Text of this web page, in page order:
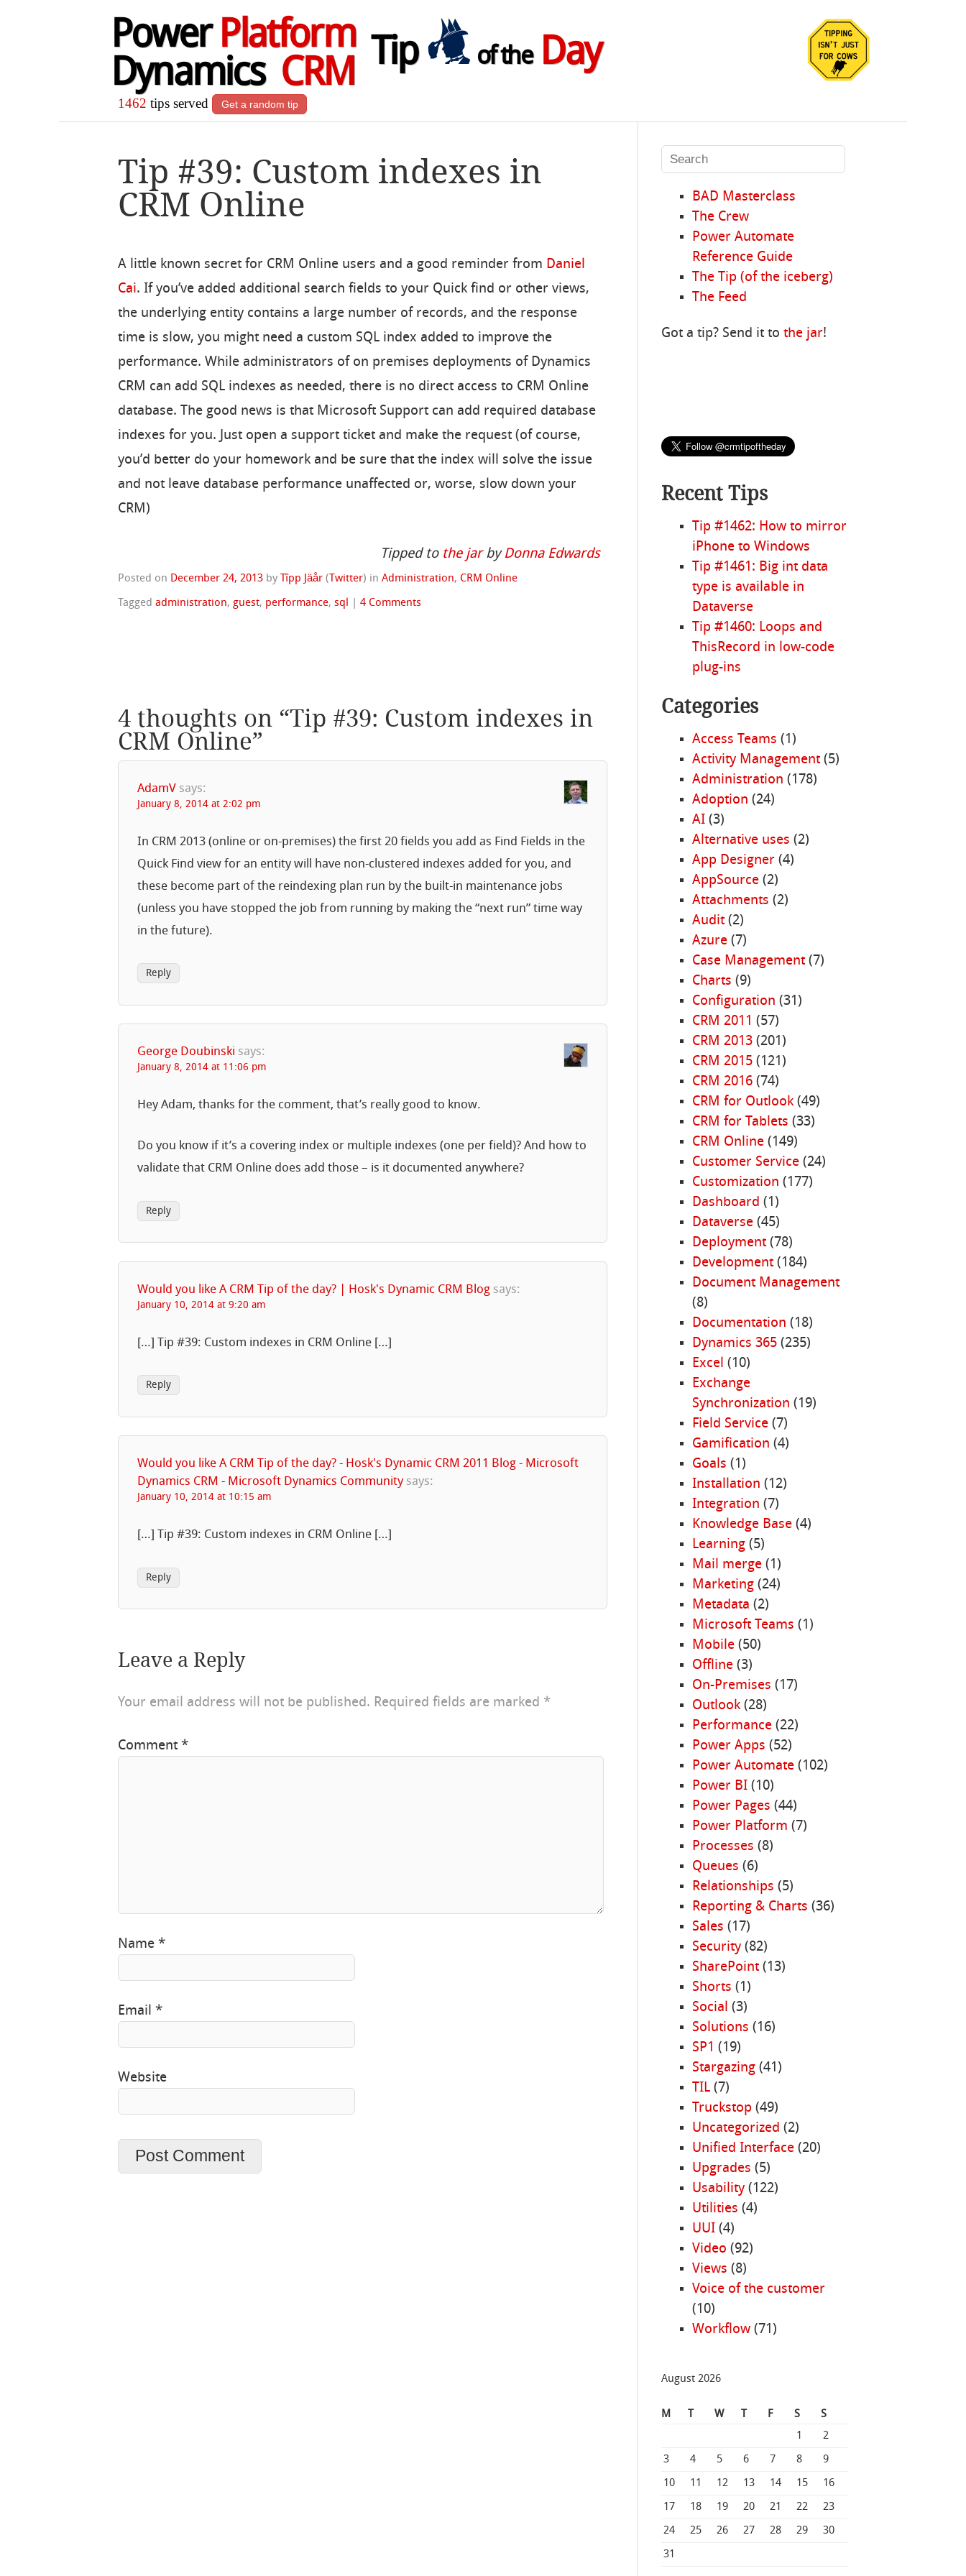
Power Platform
Dynamics CRM
Tip of theDay
1462 tips served Get a random tip
Tip #39: Custom indexes in
CRM Online
A little known secret for CRM Online users and a good reminder from Daniel
Cai. If you’ve added additional search fields to your Quick find or other views,
the underlying entity contains a large number of records, and the response
time is slow, you might need a custom SQL index added to improve the
performance. While administrators of on premises deployments of Dynamics
CRM can add SQL indexes as needed, there is no direct access to CRM Online
database. The good news is that Microsoft Support can add required database
indexes for you. Just open a support ticket and make the request (of course,
you’d better do your homework and be sure that the index will solve the issue
and not leave database performance unaffected or, worse, slow down your
CRM)
Tipped to the jarby Donna Edwards
Posted on December 24, 2013 byTîpp Jäår (Twitter) inAdministration, CRM Online
Taggedadministration, guest, performance,sql |4 Comments
4 thoughts on “Tip #39: Custom indexes in
CRM Online”
AdamV says:
January 8, 2014 at 2:02 pm
In CRM 2013 (online or on-premises) the first 20 fields you add as Find Fields in the
Quick Find view for an entity will have non-clustered indexes added for you, and
these become part of the reindexing plan run by the built-in maintenance jobs
(unless you have stopped the job from running by making the “next run” time way
in the future).
Reply
George Doubinski says:
January 8, 2014 at 11:06 pm
Hey Adam, thanks for the comment, that’s really good to know.
Do you know if it’s a covering index or multiple indexes (one per field)? And how to
validate that CRM Online does add those – is it documented anywhere?
Reply
Would you like A CRM Tip of the day? | Hosk's Dynamic CRM Blog says:
January 10, 2014 at 9:20 am
[…] Tip #39: Custom indexes in CRM Online […]
Reply
Would you like A CRM Tip of the day? - Hosk's Dynamic CRM 2011 Blog - Microsoft
Dynamics CRM - Microsoft Dynamics Community says:
January 10, 2014 at 10:15 am
[…] Tip #39: Custom indexes in CRM Online […]
Reply
Leave a Reply
Your email address will not be published. Required fields are marked *
Comment*
Name*
Email*
Website
BAD Masterclass
The Crew
Power Automate
Reference Guide
The Tip (of the iceberg)
The Feed
Got a tip? Send it tothe jar!
Recent Tips
Tip #1462: How to mirror
iPhone to Windows
Tip #1461: Big int data
type is available in
Dataverse
Tip #1460: Loops and
ThisRecord in low-code
plug-ins
Categories
Access Teams (1)
Activity Management(5)
Administration (178)
Adoption (24)
AI(3)
Alternative uses (2)
App Designer(4)
AppSource(2)
Attachments (2)
Audit(2)
Azure(7)
Case Management(7)
Charts (9)
Configuration (31)
CRM 2011 (57)
CRM 2013(201)
CRM 2015(121)
CRM 2016(74)
CRM for Outlook(49)
CRM for Tablets (33)
CRM Online(149)
Customer Service(24)
Customization (177)
Dashboard (1)
Dataverse(45)
Deployment(78)
Development(184)
Document Management
(8)
Documentation (18)
Dynamics 365(235)
Excel (10)
Exchange
Synchronization (19)
Field Service(7)
Gamification (4)
Goals (1)
Installation (12)
Integration (7)
Knowledge Base(4)
Learning(5)
Mail merge(1)
Marketing(24)
Metadata (2)
Microsoft Teams (1)
Mobile(50)
Offline(3)
On-Premises (17)
Outlook(28)
Performance(22)
Power Apps (52)
Power Automate(102)
Power BI(10)
Power Pages (44)
Power Platform (7)
Processes (8)
Queues (6)
Relationships (5)
Reporting & Charts (36)
Sales (17)
Security(82)
SharePoint(13)
Shorts (1)
Social (3)
Solutions (16)
SP1 (19)
Stargazing(41)
TIL(7)
Truckstop (49)
Uncategorized (2)
Unified Interface(20)
Upgrades (5)
Usability(122)
Utilities (4)
UUI(4)
Video (92)
Views (8)
Voice of the customer
(10)
Workflow(71)
August 2026
M T W T F S
S
1
2
3 4 5 6 7 8 9
10 11 12 13 14 15 16
17 18 19 20 21 22 23
24 25 26 27 28 29 30
31